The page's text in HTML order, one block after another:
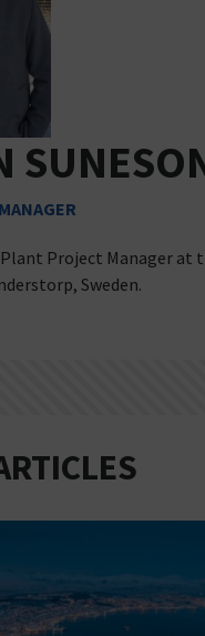
Project Manager at
Sweden.